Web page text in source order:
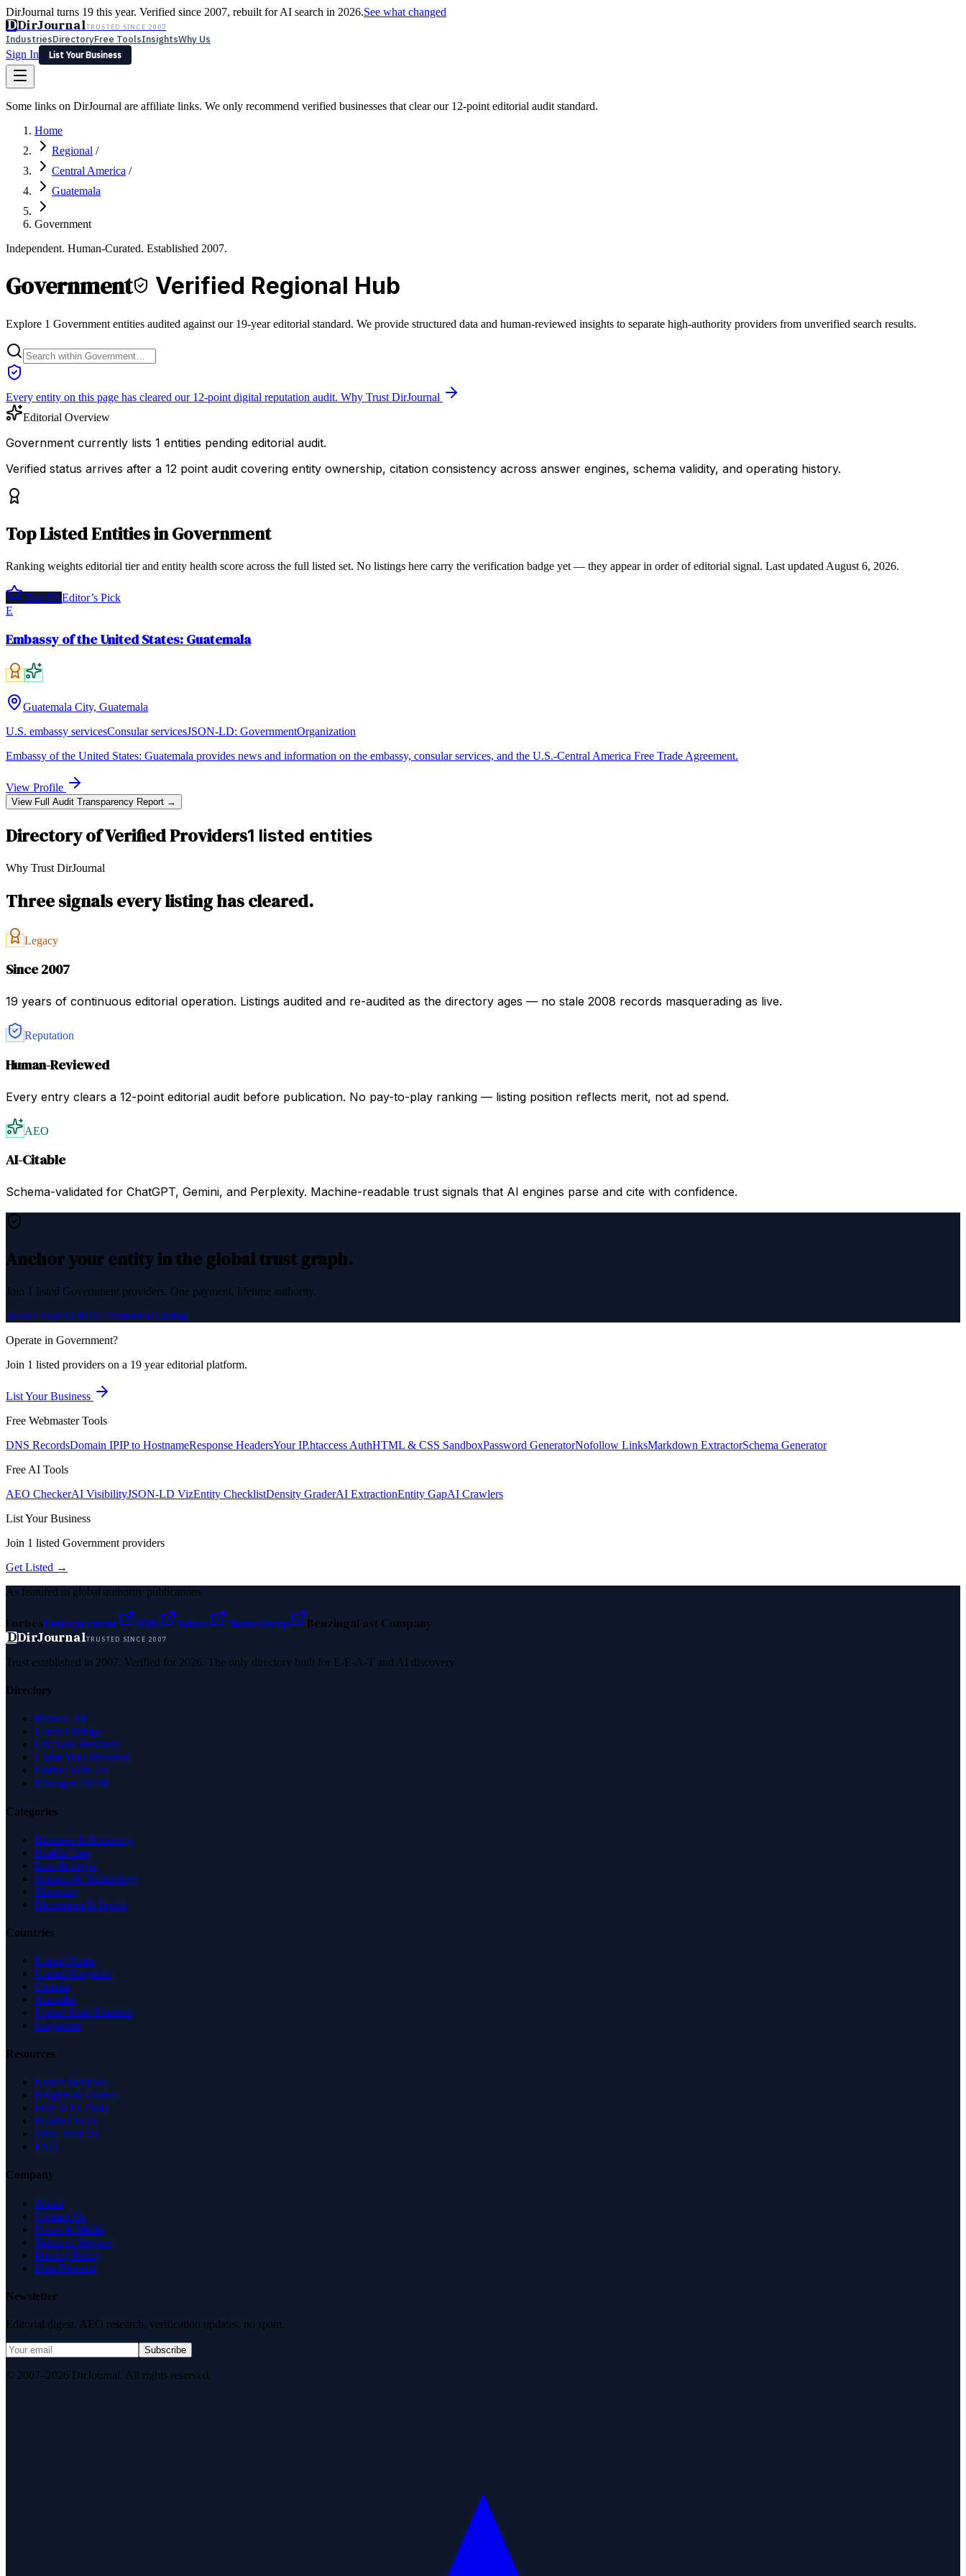
DirJournal turns 19 this year. Verified since 2007, rebuilt for AI search in 2026.See what changed
DDirJournalTRUSTED SINCE 2007
IndustriesDirectoryFree ToolsInsightsWhy Us
Sign In
List Your Business
Latest Expert ReviewsPartner With Us— For Law Firms
List Your Business
Some links on DirJournal are affiliate links. We only recommend verified businesses that clear our 12-point editorial audit standard.
Home
Regional /
Central America /
Guatemala
Government
Independent. Human-Curated. Established 2007.
Government Verified Regional Hub
Explore 1 Government entities audited against our 19-year editorial standard. We provide structured data and human-reviewed insights to separate high-authority providers from unverified search results.
Every entity on this page has cleared our 12-point digital reputation audit. Why Trust DirJournal
Editorial Overview
Government currently lists 1 entities pending editorial audit.
Verified status arrives after a 12 point audit covering entity ownership, citation consistency across answer engines, schema validity, and operating history.
TopListed EntitiesinGovernment
Ranking weights editorial tier and entity health score across the full listed set. No listings here carry the verification badge yet — they appear in order of editorial signal. Last updated August 6, 2026.
Top 5%Editor’s Pick
E
Embassy of the United States: Guatemala
Guatemala City, Guatemala
U.S. embassy servicesConsular servicesJSON-LD: GovernmentOrganization
Embassy of the United States: Guatemala provides news and information on the embassy, consular services, and the U.S.-Central America Free Trade Agreement.
View Profile
View Full Audit Transparency Report →
Directory of Verified Providers1 listed entities
Why Trust DirJournal
Three signals every listing has cleared.
Legacy
Since 2007
19 years of continuous editorial operation. Listings audited and re-audited as the directory ages — no stale 2008 records masquerading as live.
Reputation
Human-Reviewed
Every entry clears a 12-point editorial audit before publication. No pay-to-play ranking — listing position reflects merit, not ad spend.
AEO
AI-Citable
Schema-validated for ChatGPT, Gemini, and Perplexity. Machine-readable trust signals that AI engines parse and cite with confidence.
Anchor your entity in the global trust graph.
Join 1 listed Government providers. One payment, lifetime authority.
Secure Your $249.95 Permanent Listing
Operate in Government?
Join 1 listed providers on a 19 year editorial platform.
List Your Business
Free Webmaster Tools
DNS RecordsDomain IPIP to HostnameResponse HeadersYour IP.htaccess AuthHTML & CSS SandboxPassword GeneratorNofollow LinksMarkdown ExtractorSchema Generator
Free AI Tools
AEO CheckerAI VisibilityJSON-LD VizEntity ChecklistDensity GraderAI ExtractionEntity GapAI Crawlers
List Your Business
Join 1 listed Government providers
Get Listed →
As featured in global authority publications
ForbesEntrepreneur MSN Yahoo Namecheap BenzingaFast Company
DDirJournalTRUSTED SINCE 2007
Trust established in 2007. Verified for 2026. The only directory built for E-E-A-T and AI discovery.
Directory
Browse All
Latest Listings
List Your Business
Claim Your Business
Partner With Us
Managed Profile
Categories
Business & Economy
Health Care
Law & Legal
Science & Technology
Shopping
Recreation & Sports
Countries
United States
United Kingdom
Canada
Australia
United Arab Emirates
Singapore
Resources
Expert Reviews
Insights & Guides
Free SEO Tools
Health Check
Why Trust Us
FAQ
Company
About
Contact Us
News & Media
Terms of Service
Privacy Policy
Data Request
Newsletter
Editorial digest. AEO research, verification updates, no spam.
Subscribe
© 2007–2026 DirJournal. All rights reserved.